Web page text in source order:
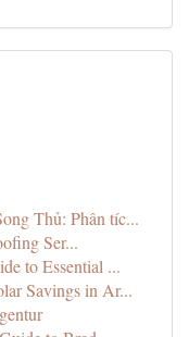
Thủ: Phân tíc...
Ser...
to Essential ...
Savings in Ar...